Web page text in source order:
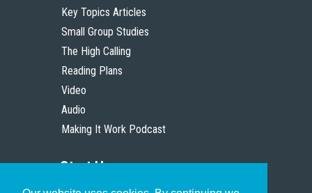
Key Topics Articles
Small Group Studies
The High Calling
Reading Plans
Video
Audio
Making It Work Podcast
Start Here